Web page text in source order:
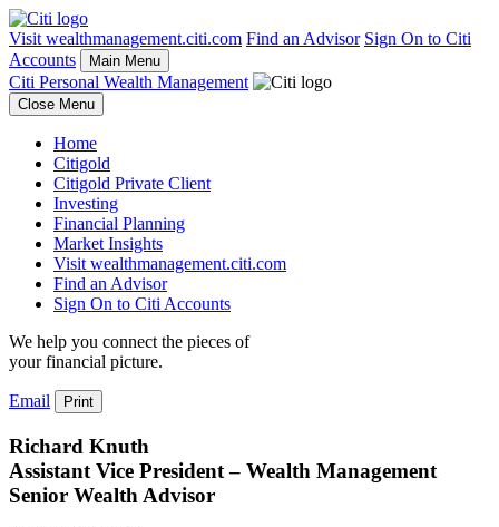
Visit wealthmanagement.citi.com Find an Advisor Sign On to Citi
Accounts
Main Menu
Citi Personal Wealth Management
Close Menu
Home
Citigold
Citigold Private Client
Investing
Financial Planning
Market Insights
Visit wealthmanagement.citi.com
Find an Advisor
Sign On to Citi Accounts
We help you connect the pieces of
yourfinancial picture.
Email Print
Richard Knuth
Assistant Vice President – Wealth Management
Senior Wealth Advisor